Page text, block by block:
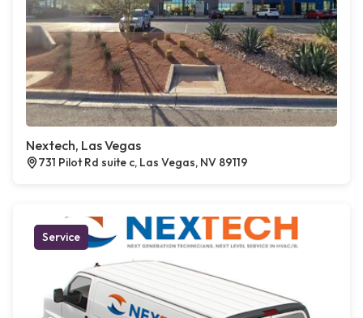
Nextech, Las Vegas
731 Pilot Rd suite c, Las Vegas, NV 89119
Service